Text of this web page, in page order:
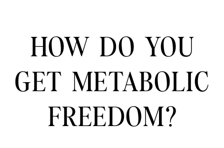
HOW DO YOU
GET METABOLIC
FREEDOM?